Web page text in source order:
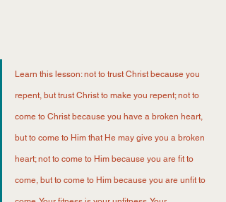
Learn this lesson: not to trust Christ because you
repent, but trust Christ to make you repent; not to
come to Christ because you have a broken heart,
but to come to Him that He may give you a broken
heart; not to come to Him because you are fit to
come, but to come to Him because you are unfit to